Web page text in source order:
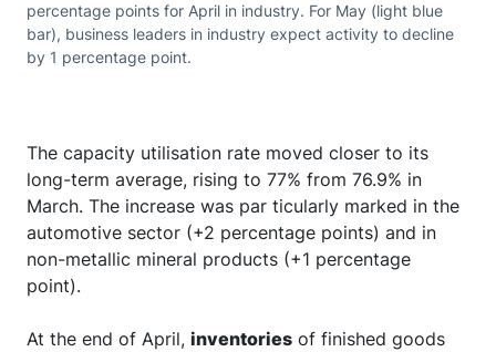
percentage points for April in industry. For May (light blue
bar), business leaders in industry expect activity to decline
by 1 percentage point.
The capacity utilisation rate moved closer to its
long-term average, rising to 77% from 76.9% in
March. The increase was par ticularly marked in the
automotive sector (+2 percentage points) and in
non-metallic mineral products (+1 percentage
point).
At the end of April, inventories of finished goods